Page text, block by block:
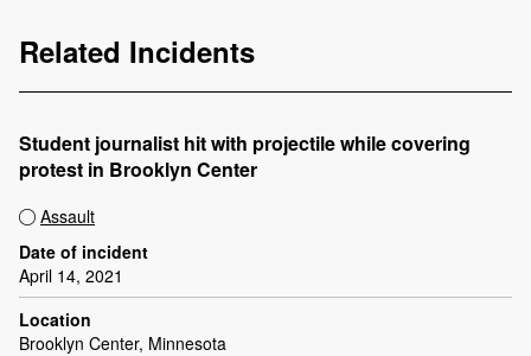
Related Incidents
Student journalist hit with projectile while covering
protest in Brooklyn Center
Assault
Date of incident
April 14, 2021
Location
Brooklyn Center, Minnesota